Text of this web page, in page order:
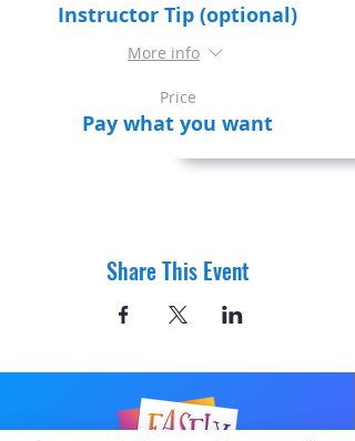
Instructor Tip (optional)
More info
Price
Pay what you want
Share This Event